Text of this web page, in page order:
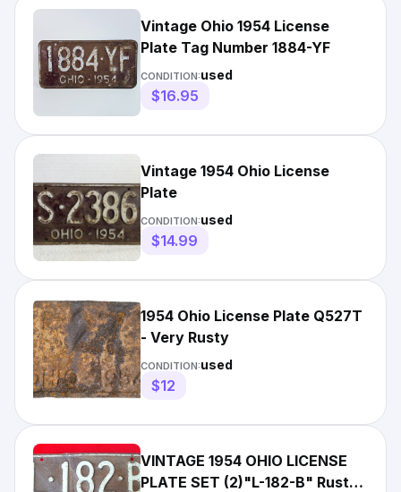
Vintage Ohio 1954 License
Plate Tag Number 1884-YF
CONDITION:used
$16.95
Vintage 1954 Ohio License
Plate
CONDITION:used
$14.99
1954 Ohio License Plate Q527T
- Very Rusty
CONDITION:used
$12
VINTAGE 1954 OHIO LICENSE
PLATE SET (2)"L-182-B" Rusty